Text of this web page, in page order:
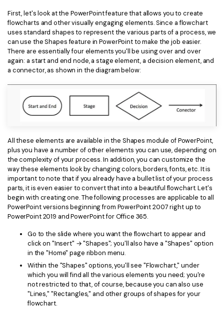
All New PDFelement 12：Smarter, faster,
easier
From AI power to bulk tools - the new PDFelement makes
every PDF task a breeze. Smarter, faster, easier.
Free Download
Chat with PDF
AI PDF Summarizer
AI PDF Translator
AI Grammar Checker
Chat with Image
AI Rewrite PDF
Explain PDF with AI
Chat with Document
AI Image Generator
All PDF Features
Freelancer
Reviews & Awards
Customer Stories
G2 Awards
Accessibility
User Guide
PDFelement for Windows
PDFelement for Mac
PDFelement for iOS
PDF Reader
PDFelement Cloud
Support
Contact Support
First, let's look at the PowerPoint feature that allows you to create
flowcharts and other visually engaging elements. Since a flowchart
uses standard shapes to represent the various parts of a process, we
can use the Shapes feature in PowerPoint to make the job easier.
There are essentially four elements you'll be using over and over
again: a start and end node, a stage element, a decision element, and
a connector, as shown in the diagram below:
All these elements are available in the Shapes module of PowerPoint,
plus you have a number of other elements you can use, depending on
the complexity of your process. In addition, you can customize the
way these elements look by changing colors, borders, fonts, etc. It is
important to note that if you already have a bullet list of your process
parts, it is even easier to convert that into a beautiful flowchart. Let's
begin with creating one. The following processes are applicable to all
PowerPoint versions beginning from PowerPoint 2007 right up to
PowerPoint 2019 and PowerPoint for Office 365.
Go to the slide where you want the flowchart to appear and
click on "Insert" → "Shapes"; you'll also have a "Shapes" option
in the "Home" page ribbon menu.
Within the "Shapes" options, you'll see "Flowchart," under
which you will find all the various elements you need; you're
not restricted to that, of course, because you can also use
"Lines," "Rectangles," and other groups of shapes for your
flowchart.